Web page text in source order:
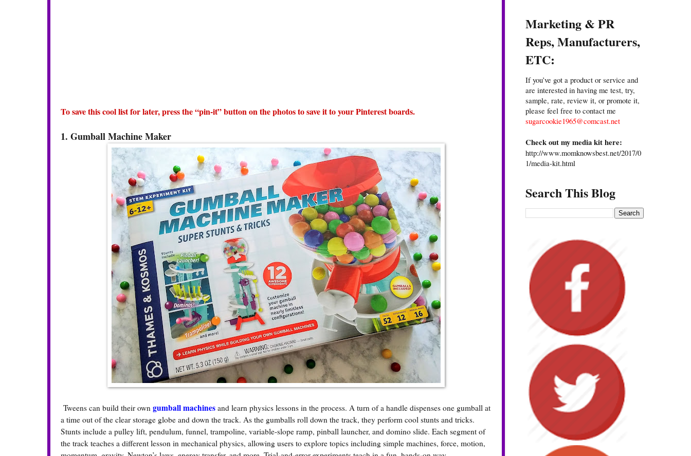
To save this cool list for later, press the “pin-it” button on the photos to save it to your Pinterest boards.
1. Gumball Machine Maker
Tweens can build their own gumball machines and learn physics lessons in the process. A turn of a handle dispenses one gumball at
a time out of the clear storage globe and down the track. As the gumballs roll down the track, they perform cool stunts and tricks.
Stunts include a pulley lift, pendulum, funnel, trampoline, variable-slope ramp, pinball launcher, and domino slide. Each segment of
the track teaches a different lesson in mechanical physics, allowing users to explore topics including simple machines, force, motion,
Marketing & PR
Reps, Manufacturers,
ETC:
If you’ve got a product or service and
are interested in having me test, try,
sample, rate, review it, or promote it,
please feel free to contact me
sugarcookie1965@comcast.net
Check out my media kit here:
http://www.momknowsbest.net/2017/0
1/media-kit.html
Search This Blog